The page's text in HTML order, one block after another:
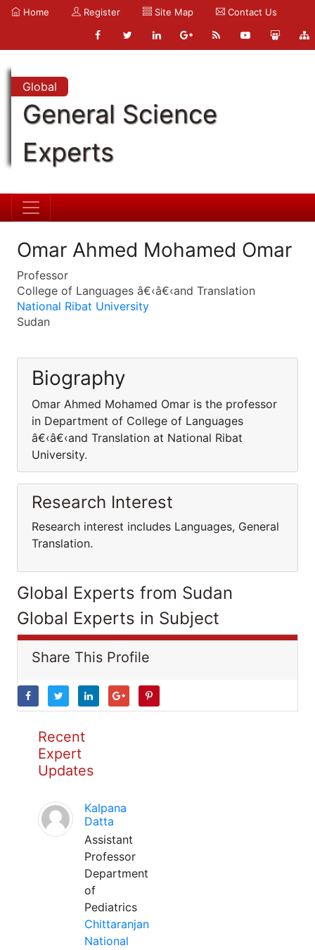
Home Register Site Map Contact Us
Global
General Science
Experts
Omar Ahmed Mohamed Omar
Professor
College of Languages â€‹â€‹and Translation
National Ribat University
Sudan
Biography
Omar Ahmed Mohamed Omar is the professor
in Department of College of Languages
â€‹â€‹and Translation at National Ribat
University.
Research Interest
Research interest includes Languages, General
Translation.
Global Experts from Sudan
Global Experts in Subject
Share This Profile
Recent
Expert
Updates
Kalpana
Datta
Assistant
Professor
Department
of
Pediatrics
Chittaranjan
National